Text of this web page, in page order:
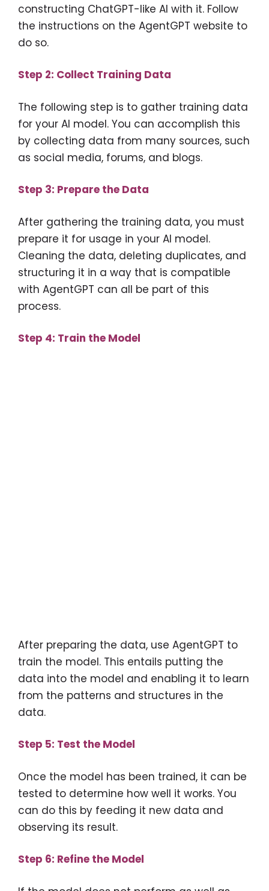
constructing ChatGPT-like AI with it. Follow
the instructions on the AgentGPT website to
do so.
Step 2: Collect Training Data
The following step is to gather training data
for your AI model. You can accomplish this
by collecting data from many sources, such
as social media, forums, and blogs.
Step 3: Prepare the Data
After gathering the training data, you must
prepare it for usage in your AI model.
Cleaning the data, deleting duplicates, and
structuring it in a way that is compatible
with AgentGPT can all be part of this
process.
Step 4: Train the Model
After preparing the data, use AgentGPT to
train the model. This entails putting the
data into the model and enabling it to learn
from the patterns and structures in the
data.
Step 5: Test the Model
Once the model has been trained, it can be
tested to determine how well it works. You
can do this by feeding it new data and
observing its result.
Step 6: Refine the Model